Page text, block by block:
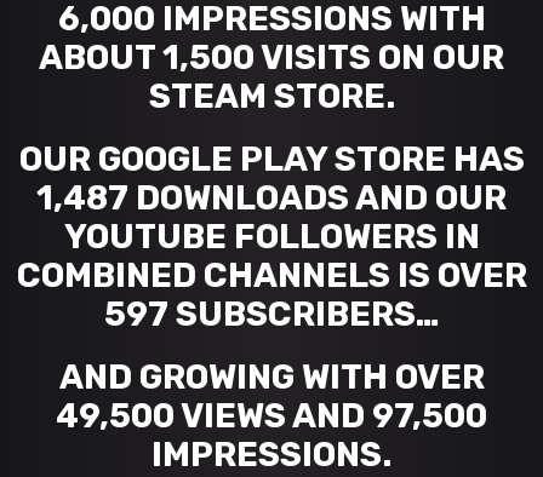
6,000 IMPRESSIONS WITH
ABOUT 1,500 VISITS ON OUR
STEAM STORE.
OUR GOOGLE PLAY STORE HAS
1,487 DOWNLOADS AND OUR
YOUTUBE FOLLOWERS IN
COMBINED CHANNELS IS OVER
597 SUBSCRIBERS…
AND GROWING WITH OVER
49,500 VIEWS AND 97,500
IMPRESSIONS.